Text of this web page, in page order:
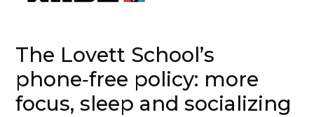
The Lovett School’s
phone‑free policy: more
focus, sleep and socializing